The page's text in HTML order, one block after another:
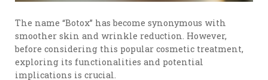
The name “Botox” has become synonymous with
smoother skin and wrinkle reduction. However,
before considering this popular cosmetic treatment,
exploring its functionalities and potential
implications is crucial.